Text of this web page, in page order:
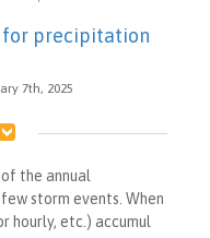
for precipitation
7th, 2025
the annual
storm events. When
hourly, etc.) accumul